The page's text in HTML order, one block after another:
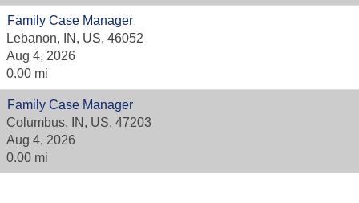
Family Case Manager
Lebanon, IN, US, 46052
Aug 4, 2026
0.00 mi
Family Case Manager
Columbus, IN, US, 47203
Aug 4, 2026
0.00 mi